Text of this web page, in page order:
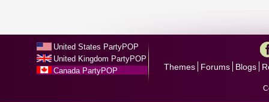
United States PartyPOP
United Kingdom PartyPOP
Canada PartyPOP
Themes Forums Blogs